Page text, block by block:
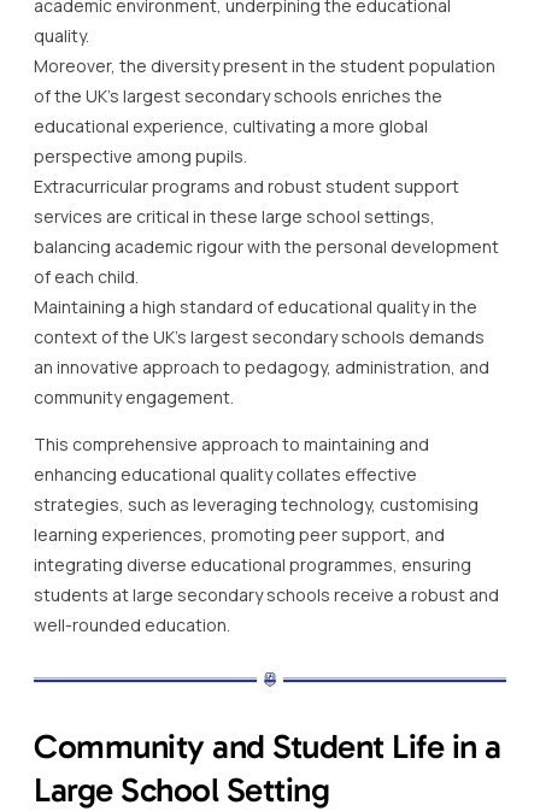
academic environment, underpining the educational
quality.
Moreover, the diversity present in the student population
of the UK’s largest secondary schools enriches the
educational experience, cultivating a more global
perspective among pupils.
Extracurricular programs and robust student support
services are critical in these large school settings,
balancing academic rigour with the personal development
of each child.
Maintaining a high standard of educational quality in the
context of the UK’s largest secondary schools demands
an innovative approach to pedagogy, administration, and
community engagement.
This comprehensive approach to maintaining and
enhancing educational quality collates effective
strategies, such as leveraging technology, customising
learning experiences, promoting peer support, and
integrating diverse educational programmes, ensuring
students at large secondary schools receive a robust and
well-rounded education.
Community and Student Life in a
Large School Setting